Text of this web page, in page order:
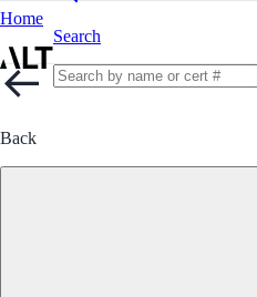
Home
Search
Back